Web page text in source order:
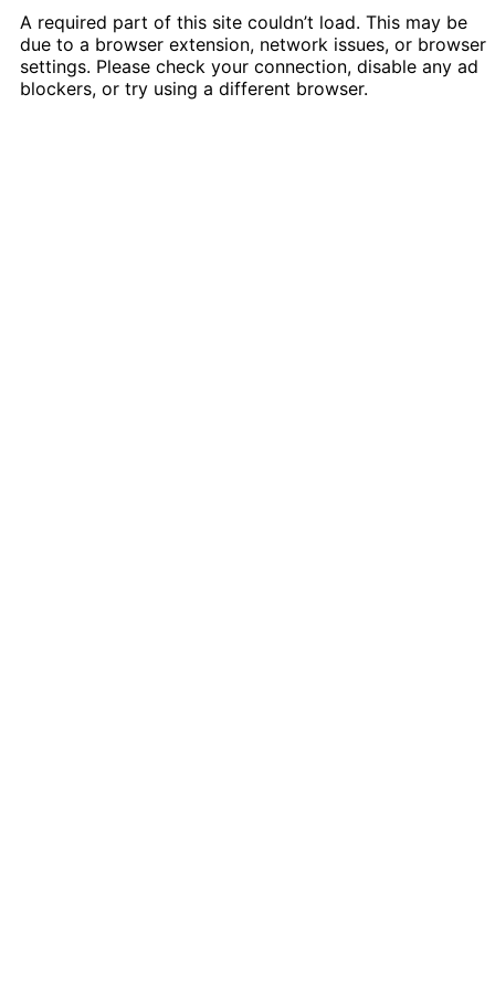
A required part of this site couldn’t load. This may be
due to a browser extension, network issues, or browser
settings. Please check your connection, disable any ad
blockers, or try using a different browser.